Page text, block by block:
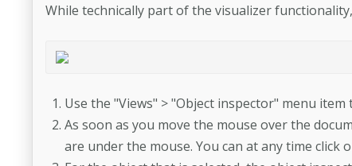
While technically part of the visualizer
Use the "Views" > "Object inspector" menu item
As soon as you move the mouse over the
are under the mouse. You can at any time